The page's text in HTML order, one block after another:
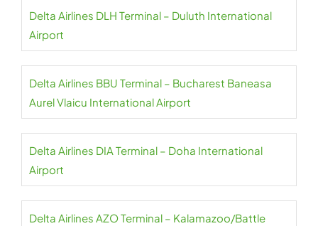
Delta Airlines DLH Terminal – Duluth International
Airport
Delta Airlines BBU Terminal – Bucharest Baneasa
Aurel Vlaicu International Airport
Delta Airlines DIA Terminal – Doha International
Airport
Delta Airlines AZO Terminal – Kalamazoo/Battle